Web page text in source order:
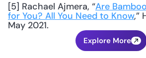
[5] Rachael Ajmera, “Are
for You? All You Need to Know,”
May 2021.
Explore More